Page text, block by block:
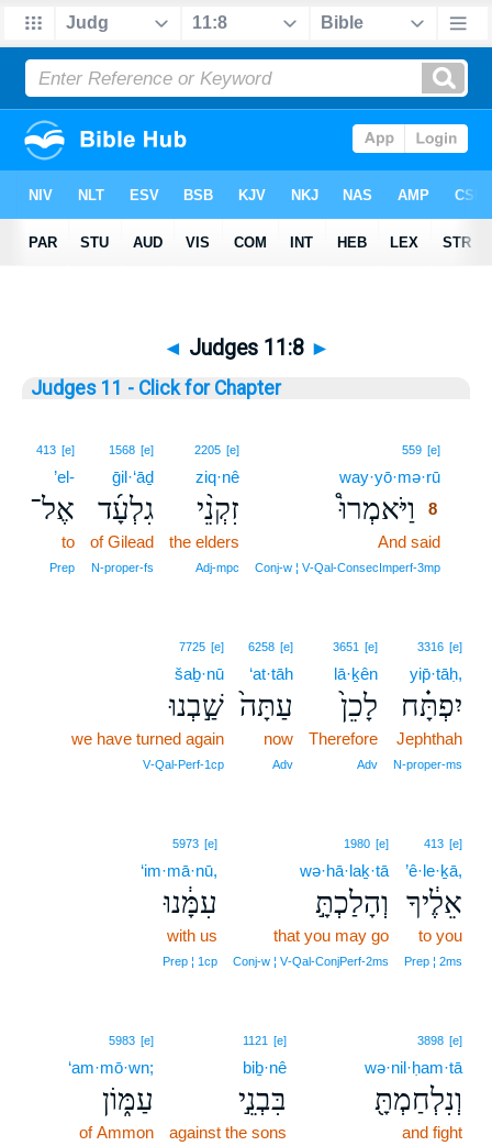
◄ Judges 11:8 ►
Judges 11 - Click for Chapter
559 [e]
way·yō·mə·rū
וַיֹּאמְרוּ֩
8
And said
Conj‑w ¦ V‑Qal‑ConsecImperf‑3mp
2205 [e]
ziq·nê
זִקְנֵ֨י
the elders
Adj‑mpc
1568 [e]
ḡil·‘āḏ
גִלְעָ֜ד
of Gilead
N‑proper‑fs
413 [e]
’el-
אֶל־
to
Prep
3316 [e]
yip̄·tāḥ,
יִפְתָּ֗ח
Jephthah
N‑proper‑ms
3651 [e]
lā·ḵên
לָכֵן֙
Therefore
Adv
6258 [e]
‘at·tāh
עַתָּה֙
now
Adv
7725 [e]
šaḇ·nū
שַׁ֣בְנוּ
we have turned again
V‑Qal‑Perf‑1cp
413 [e]
’ê·le·ḵā,
אֵלֶ֔יךָ
to you
Prep ¦ 2ms
1980 [e]
wə·hā·laḵ·tā
וְהָלַכְתָּ֣
that you may go
Conj‑w ¦ V‑Qal‑ConjPerf‑2ms
5973 [e]
‘im·mā·nū,
עִמָּ֔נוּ
with us
Prep ¦ 1cp
3898 [e]
wə·nil·ḥam·tā
וְנִלְחַמְתָּ֖
and fight
1121 [e]
biḇ·nê
בִּבְנֵ֣י
against the sons
5983 [e]
‘am·mō·wn;
עַמּ֑וֹן
of Ammon